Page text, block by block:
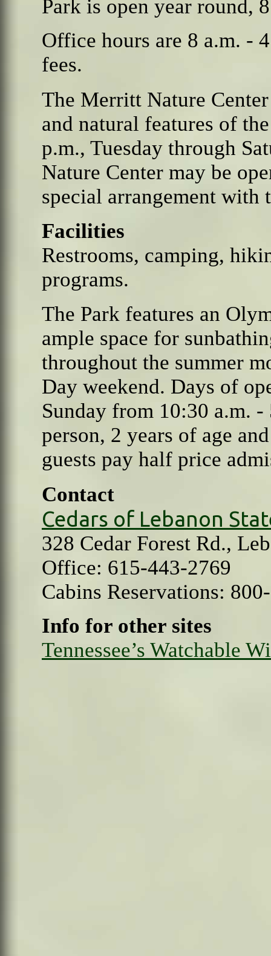
Park is open year round,
Office hours are 8 a.m. -
fees.
The Merritt Nature
and natural features of
p.m., Tuesday through
Nature Center may be
special arrangement with
Facilities
Restrooms, camping,
programs.
The Park features an
ample space for
throughout the summer
Day weekend. Days of
Sunday from 10:30 a.m.
person, 2 years of age
guests pay half price
Contact
Cedars of Lebanon
328 Cedar Forest Rd.,
Office: 615-443-2769
Cabins Reservations:
Info for other sites
Tennessee’s Watchable